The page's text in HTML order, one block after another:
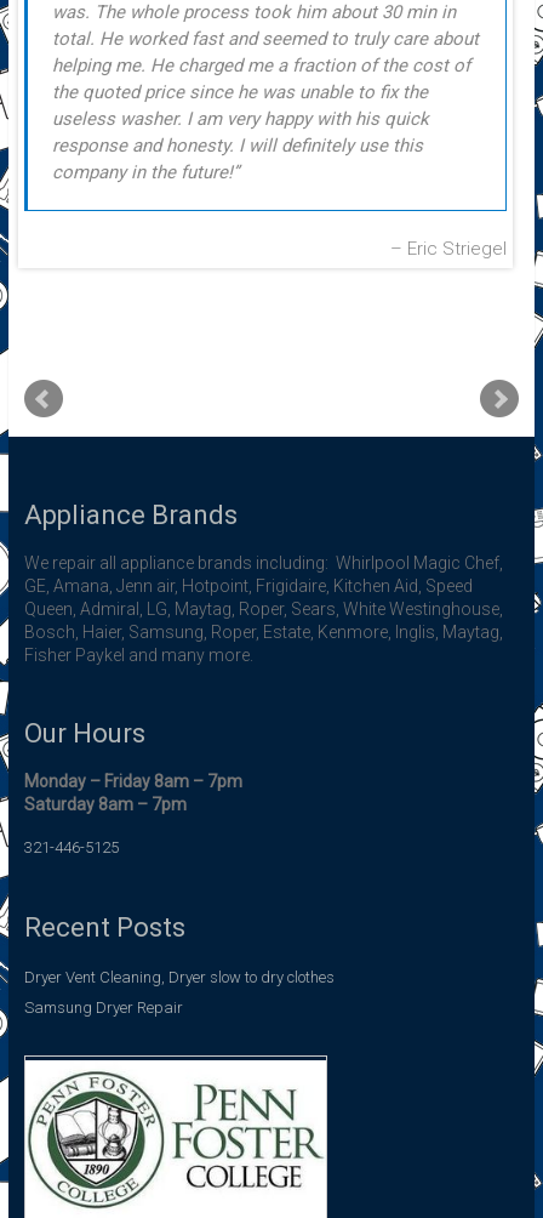
was. The whole process took him about 30 min in
total. He worked fast and seemed to truly care about
helping me. He charged me a fraction of the cost of
the quoted price since he was unable to fix the
useless washer. I am very happy with his quick
response and honesty. I will definitely use this
company in the future!
Eric Striegel
Appliance Brands
We repair all appliance brands including: Whirlpool Magic Chef,
GE, Amana, Jenn air, Hotpoint, Frigidaire, Kitchen Aid, Speed
Queen, Admiral, LG, Maytag, Roper, Sears, White Westinghouse,
Bosch, Haier, Samsung, Roper, Estate, Kenmore, Inglis, Maytag,
Fisher Paykel and many more.
Our Hours
Monday – Friday 8am – 7pm
Saturday 8am – 7pm
321-446-5125
Recent Posts
Dryer Vent Cleaning, Dryer slow to dry clothes
Samsung Dryer Repair